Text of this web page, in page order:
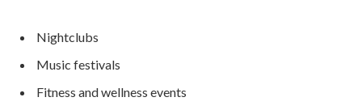
Nightclubs
Music festivals
Fitness and wellness events